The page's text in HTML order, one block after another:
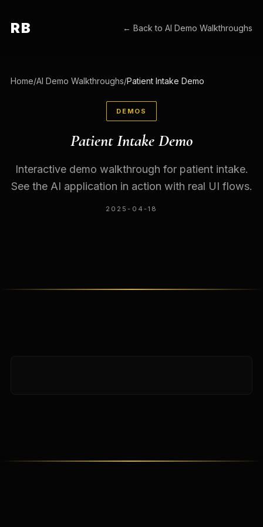
RB ← Back toAI Demo Walkthroughs
Home/AI Demo Walkthroughs/Patient Intake Demo
DEMOS
Patient Intake Demo
Interactive demo walkthrough for patient intake.
See the AI application in action with real UI flows.
2025-04-18